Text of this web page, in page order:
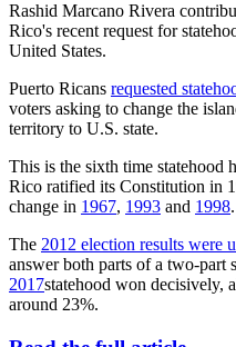
Rashid Marcano Rivera
Rico's recent request for
United States.
Puerto Ricans requested
voters asking to change the
territory to U.S. state.
This is the sixth time statehood
Rico ratified its Constitution in
change in 1967, 1993 and 1998.
The 2012 election results were
answer both parts of a two-part
2017statehood won decisively,
around 23%.